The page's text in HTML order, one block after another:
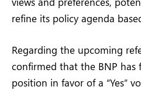
refine its policy agenda
Regarding the upcoming
confirmed that the BNP has
position in favor of a “Yes”